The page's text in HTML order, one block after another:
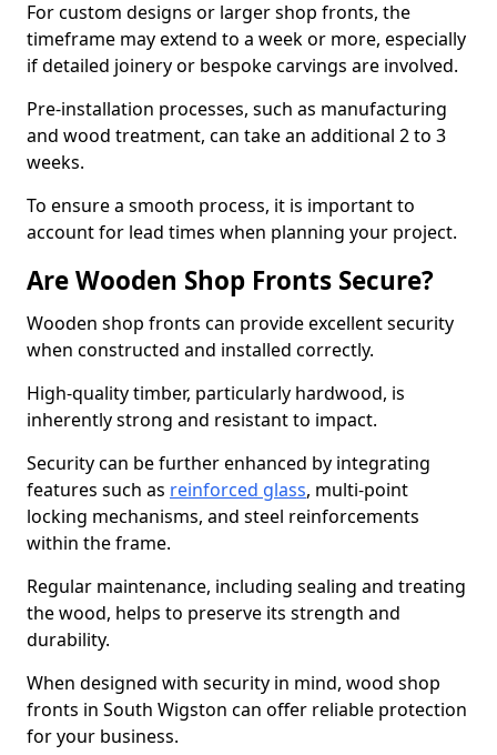
For custom designs or larger shop fronts, the
timeframe may extend to a week or more, especially
if detailed joinery or bespoke carvings are involved.
Pre-installation processes, such as manufacturing
and wood treatment, can take an additional 2 to 3
weeks.
To ensure a smooth process, it is important to
account for lead times when planning your project.
Are Wooden Shop Fronts Secure?
Wooden shop fronts can provide excellent security
when constructed and installed correctly.
High-quality timber, particularly hardwood, is
inherently strong and resistant to impact.
Security can be further enhanced by integrating
features such as reinforced glass, multi-point
locking mechanisms, and steel reinforcements
within the frame.
Regular maintenance, including sealing and treating
the wood, helps to preserve its strength and
durability.
When designed with security in mind, wood shop
fronts in South Wigston can offer reliable protection
for your business.